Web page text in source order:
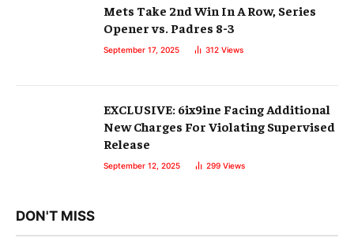
Mets Take 2nd Win In A Row, Series
Opener vs. Padres 8-3
September 17, 2025 312 Views
EXCLUSIVE: 6ix9ine Facing Additional
New Charges For Violating Supervised
Release
September 12, 2025 299 Views
DON'T MISS